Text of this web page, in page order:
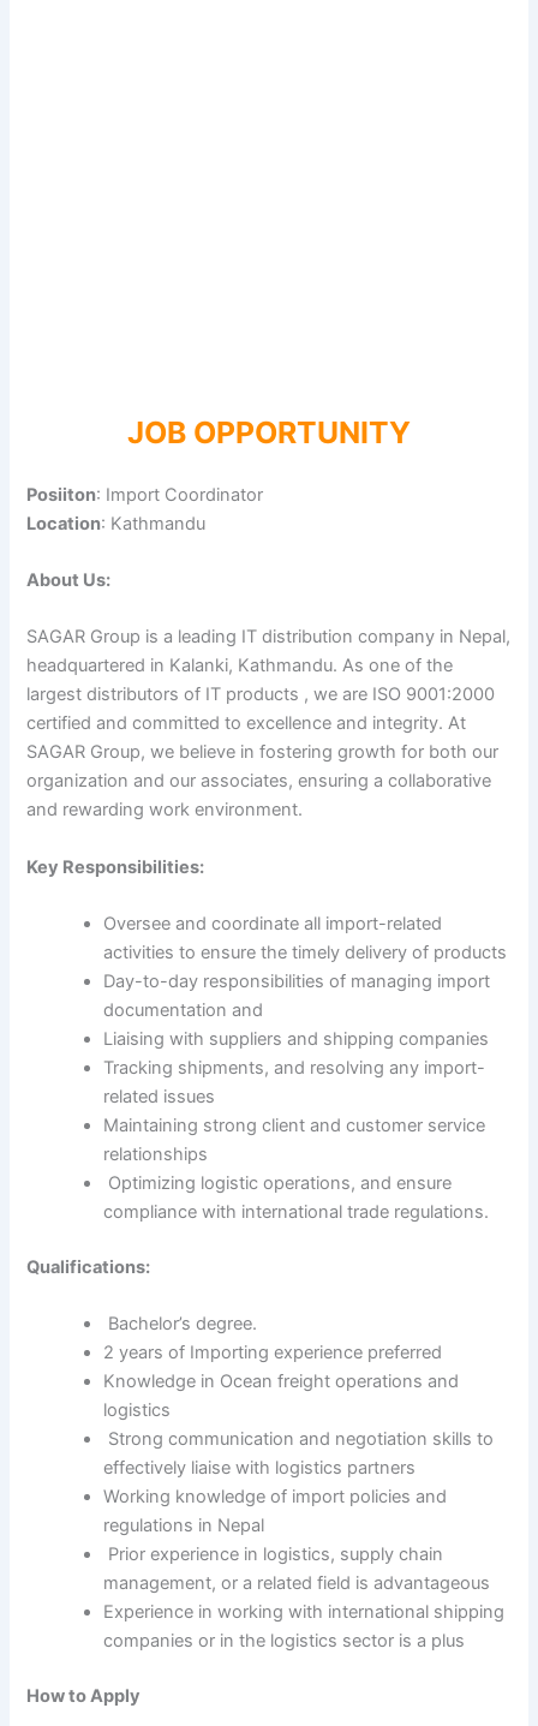
JOB OPPORTUNITY
Posiiton: Import Coordinator
Location: Kathmandu
About Us:
SAGAR Group is a leading IT distribution company in Nepal,
headquartered in Kalanki, Kathmandu. As one of the
largest distributors of IT products , we are ISO 9001:2000
certified and committed to excellence and integrity. At
SAGAR Group, we believe in fostering growth for both our
organization and our associates, ensuring a collaborative
and rewarding work environment.
Key Responsibilities:
Oversee and coordinate all import-related
activities to ensure the timely delivery of products
Day-to-day responsibilities of managing import
documentation and
Liaising with suppliers and shipping companies
Tracking shipments, and resolving any import-
related issues
Maintaining strong client and customer service
relationships
Optimizing logistic operations, and ensure
compliance with international trade regulations.
Qualifications:
Bachelor’s degree.
2 years of Importing experience preferred
Knowledge in Ocean freight operations and
logistics
Strong communication and negotiation skills to
effectively liaise with logistics partners
Working knowledge of import policies and
regulations in Nepal
Prior experience in logistics, supply chain
management, or a related field is advantageous
Experience in working with international shipping
companies or in the logistics sector is a plus
How to Apply